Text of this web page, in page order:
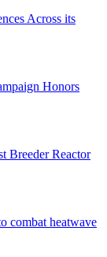
Across its
Honors
Breeder Reactor
combat heatwave